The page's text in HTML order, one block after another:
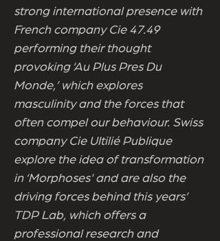
strong international presence with
French company Cie 47.49
performing their thought
provoking ‘Au Plus Pres Du
Monde,’ which explores
masculinity and the forces that
often compel our behaviour. Swiss
company Cie UItilié Publique
explore the idea of transformation
in ‘Morphoses' and are also the
driving forces behind this years’
TDP Lab, which offers a
professional research and